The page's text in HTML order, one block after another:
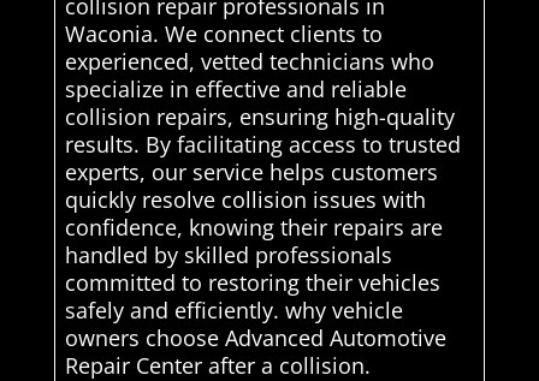
collision repair professionals in
Waconia. We connect clients to
experienced, vetted technicians who
specialize in effective and reliable
collision repairs, ensuring high-quality
results. By facilitating access to trusted
experts, our service helps customers
quickly resolve collision issues with
confidence, knowing their repairs are
handled by skilled professionals
committed to restoring their vehicles
safely and efficiently. why vehicle
owners choose Advanced Automotive
Repair Center after a collision.